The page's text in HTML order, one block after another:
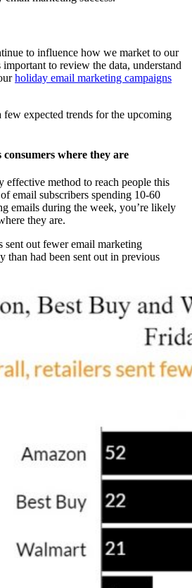
to influence how we market to our
important to review the data, understand
holiday email marketing campaigns
few expected trends for the upcoming
where they are
effective method to reach people this
email subscribers spending 10-60
emails during the week, you’re likely
they are.
sent out fewer email marketing
than had been sent out in previous